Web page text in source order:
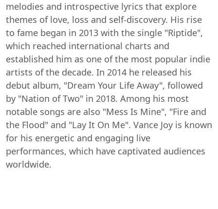
melodies and introspective lyrics that explore
themes of love, loss and self-discovery. His rise
to fame began in 2013 with the single "Riptide",
which reached international charts and
established him as one of the most popular indie
artists of the decade. In 2014 he released his
debut album, "Dream Your Life Away", followed
by "Nation of Two" in 2018. Among his most
notable songs are also "Mess Is Mine", "Fire and
the Flood" and "Lay It On Me". Vance Joy is known
for his energetic and engaging live
performances, which have captivated audiences
worldwide.